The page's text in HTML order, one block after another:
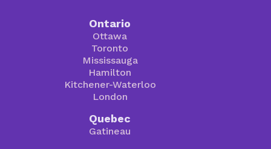
Ontario
Ottawa
Toronto
Mississauga
Hamilton
Kitchener-Waterloo
London
Quebec
Gatineau